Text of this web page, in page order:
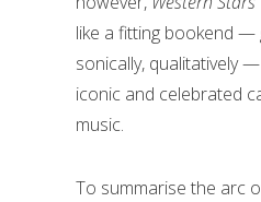
like a fitting bookend —
sonically, qualitatively
iconic and celebrated
music.
To summarise the arc